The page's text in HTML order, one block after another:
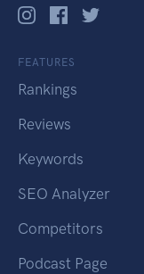
FEATURES
Rankings
Reviews
Keywords
SEO Analyzer
Competitors
Podcast Page